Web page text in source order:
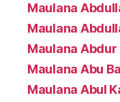
Maulana
Maulana
Maulana Abdur
Maulana Abu
Maulana Abul